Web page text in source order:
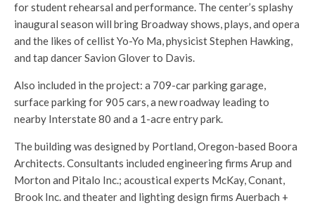
for student rehearsal and performance. The center’s splashy
inaugural season will bring Broadway shows, plays, and opera
and the likes of cellist Yo-Yo Ma, physicist Stephen Hawking,
and tap dancer Savion Glover to Davis.
Also included in the project: a 709-car parking garage,
surface parking for 905 cars, a new roadway leading to
nearby Interstate 80 and a 1-acre entry park.
The building was designed by Portland, Oregon-based Boora
Architects. Consultants included engineering firms Arup and
Morton and Pitalo Inc.; acoustical experts McKay, Conant,
Brook Inc. and theater and lighting design firms Auerbach +